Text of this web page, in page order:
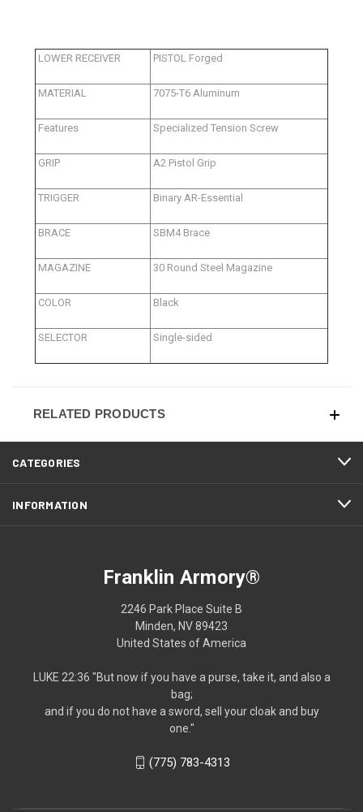
LOWER RECEIVER PISTOL Forged
MATERIAL 7075-T6 Aluminum
Features Specialized Tension Screw
GRIP A2 Pistol Grip
TRIGGER Binary AR-Essential
BRACE SBM4 Brace
MAGAZINE 30 Round Steel Magazine
COLOR Black
SELECTOR Single-sided
RELATED PRODUCTS
CATEGORIES
INFORMATION
Franklin Armory®
2246 Park Place Suite B
Minden, NV 89423
United States of America
LUKE 22:36 "But now if you have a purse, take it, and also a
bag;
and if you do not have a sword, sell your cloak and buy
one."
(775) 783-4313